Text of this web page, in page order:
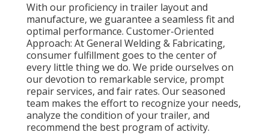
With our proficiency in trailer layout and
manufacture, we guarantee a seamless fit and
optimal performance. Customer-Oriented
Approach: At General Welding & Fabricating,
consumer fulfillment goes to the center of
every little thing we do. We pride ourselves on
our devotion to remarkable service, prompt
repair services, and fair rates. Our seasoned
team makes the effort to recognize your needs,
analyze the condition of your trailer, and
recommend the best program of activity.